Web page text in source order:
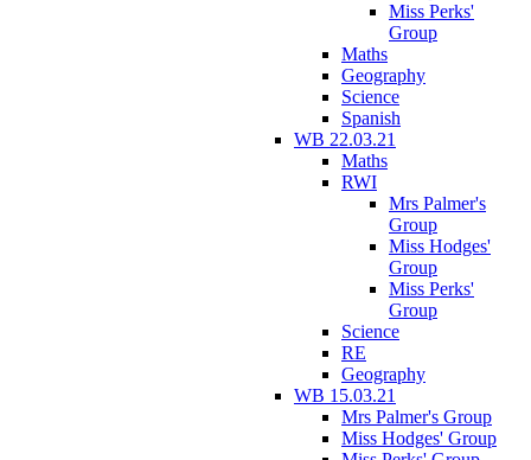
Miss Perks'
Group
Maths
Geography
Science
Spanish
WB 22.03.21
Maths
RWI
Mrs Palmer's
Group
Miss Hodges'
Group
Miss Perks'
Group
Science
RE
Geography
WB 15.03.21
Mrs Palmer's Group
Miss Hodges' Group